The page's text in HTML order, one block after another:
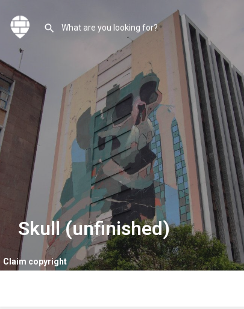
Claim copyright
Skull (unfinished)